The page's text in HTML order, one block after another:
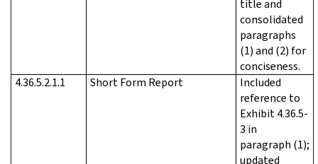
title and
consolidated
paragraphs
(1) and (2) for
conciseness.
4.36.5.2.1.1
Short Form Report
Included
reference to
Exhibit 4.36.5-
3 in
paragraph (1);
updated